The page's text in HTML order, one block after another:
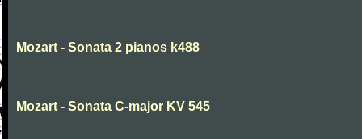
Mozart - Sonata 2 pianos k488
Mozart - Sonata C-major KV 545